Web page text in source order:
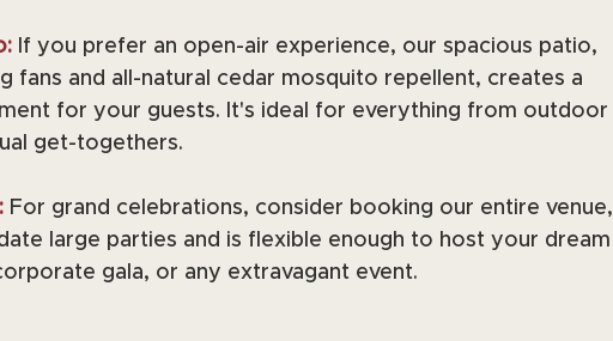
If you prefer an open-air experience, our spacious patio,
fans and all-natural cedar mosquito repellent, creates a
for your guests. It's ideal for everything from outdoor
get-togethers.
For grand celebrations, consider booking our entire venue,
large parties and is flexible enough to host your dream
gala, or any extravagant event.